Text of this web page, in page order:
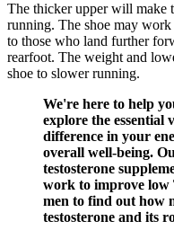
The thicker upper will make
running. The shoe may work
to those who land further
rearfoot. The weight and
shoe to slower running.
We're here to help
explore the essential
difference in your
overall well-being.
testosterone
work to improve low
men to find out how
testosterone and its